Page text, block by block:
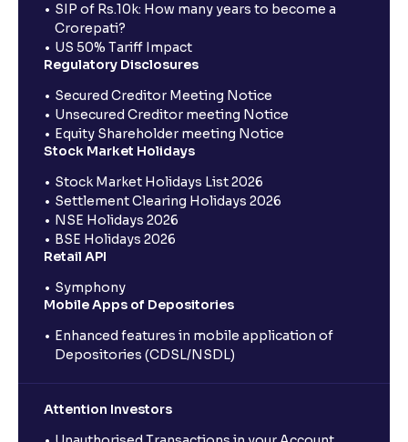
SIP of Rs.10k: How many years to become a
Crorepati?
US 50% Tariff Impact
Regulatory Disclosures
Secured Creditor Meeting Notice
Unsecured Creditor meeting Notice
Equity Shareholder meeting Notice
Stock Market Holidays
Stock Market Holidays List 2026
Settlement Clearing Holidays 2026
NSE Holidays 2026
BSE Holidays 2026
Retail API
Symphony
Mobile Apps of Depositories
Enhanced features in mobile application of
Depositories (CDSL/NSDL)
Attention Investors